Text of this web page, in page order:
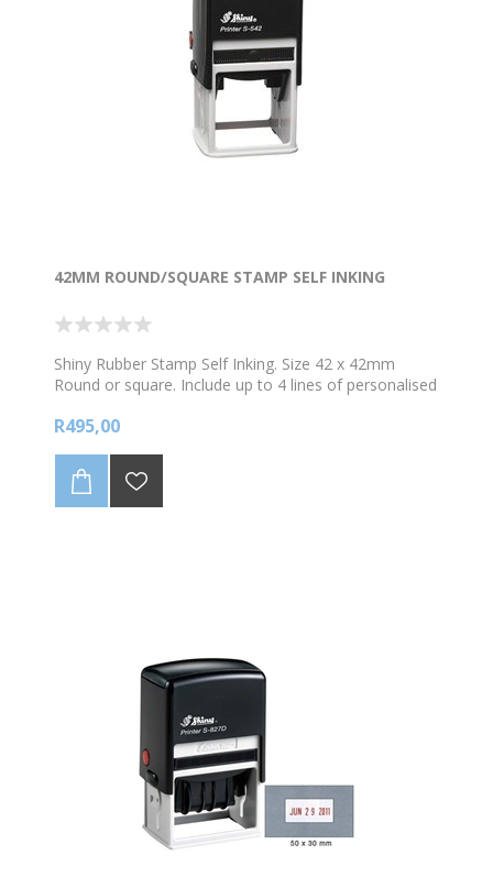
42MM ROUND/SQUARE STAMP SELF INKING
Shiny Rubber Stamp Self Inking. Size 42 x 42mm
Round or square. Include up to 4 lines of personalised
R495,00